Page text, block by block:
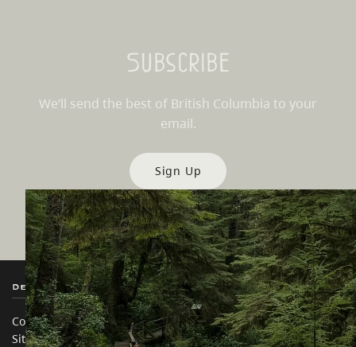
Subscribe
We’ll send the best of British Columbia to your
email.
Sign Up
Destination BC
Contact Us
Sitemap
Our Sites
Travel Trade
Media